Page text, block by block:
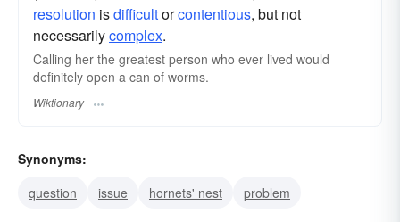
resolution isdifficultorcontentious, but not
necessarilycomplex.
Calling her the greatest person who ever lived would
definitely open a can of worms.
Wiktionary
Synonyms:
question
issue hornets' nest problem